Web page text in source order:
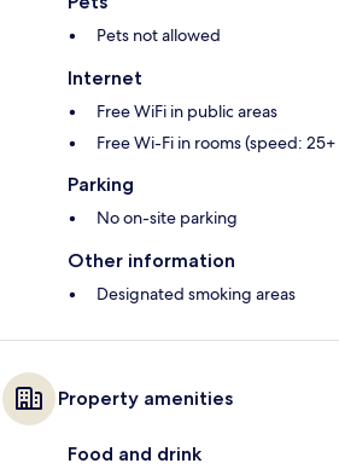
Pets not allowed
Internet
Free WiFi in public areas
Free Wi-Fi in rooms (speed:
Parking
No on-site parking
Other information
Designated smoking areas
Property amenities
Food and drink